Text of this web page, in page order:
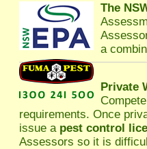
The
a
Private
requirements. Once
issue a pest control
Assessors so it is